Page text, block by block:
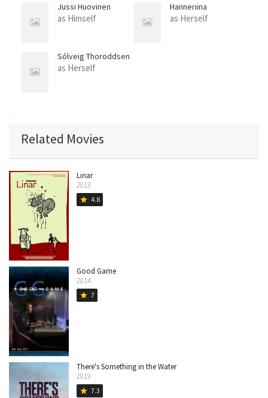
Jussi Huovinen
as Himself
Hanneriina
Moisseinen
as Herself
Sólveig Thoroddsen
as Herself
Related Movies
Linar
2013
star 4.8
Good Game
2014
star 7
There's Something in the Water
2019
star 7.3